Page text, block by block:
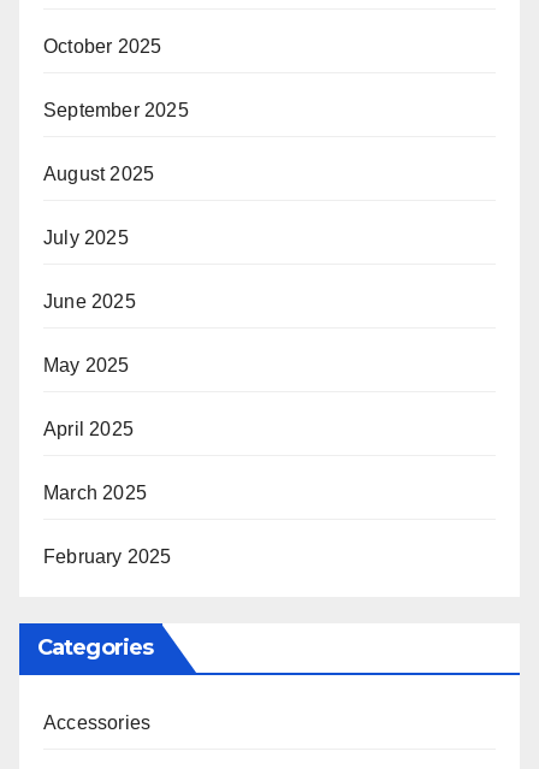
October 2025
September 2025
August 2025
July 2025
June 2025
May 2025
April 2025
March 2025
February 2025
Categories
Accessories